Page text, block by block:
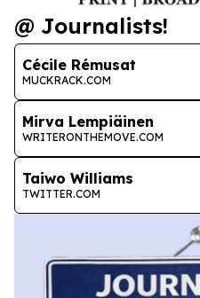
@ Journalists!
Cécile Rémusat
MUCKRACK.COM
Mirva Lempiäinen
WRITERONTHEMOVE.COM
Taiwo Williams
TWITTER.COM